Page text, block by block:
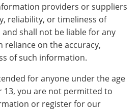
Training (On-Premise)
Alcohol Certification
Training (Off-Premise)
Training (On-Premise)
providers or suppliers
reliability, or timeliness of
shall not be liable for any
reliance on the accuracy,
of such information.
for anyone under the age
13, you are not permitted to
or register for our